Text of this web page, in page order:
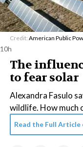
Credit: American Public
10h
The
to fear solar
Alexandra Fasulo
wildlife. How much
Read the Full Article